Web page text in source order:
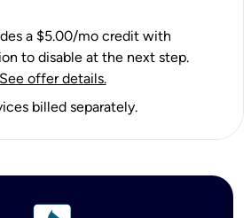
a $5.00/mo credit with
to disable at the next step.
See offer details.
billed separately.